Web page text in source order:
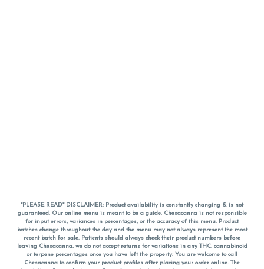
*PLEASE READ* DISCLAIMER: Product availability is constantly changing & is not
guaranteed. Our online menu is meant to be a guide. Chesacanna is not responsible
for input errors, variances in percentages, or the accuracy of this menu. Product
batches change throughout the day and the menu may not always represent the most
recent batch for sale. Patients should always check their product numbers before
leaving Chesacanna, we do not accept returns for variations in any THC, cannabinoid
or terpene percentages once you have left the property. You are welcome to call
Chesacanna to confirm your product profiles after placing your order online. The